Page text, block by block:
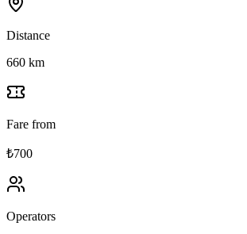
Distance
660 km
Fare from
₺700
Operators